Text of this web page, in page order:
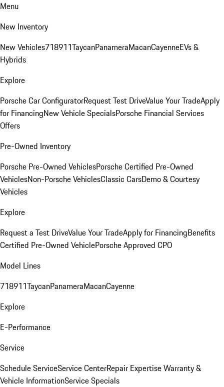
Menu
New Inventory
New Vehicles718911TaycanPanameraMacanCayenneEVs &
Hybrids
Explore
Porsche Car ConfiguratorRequest Test DriveValue Your TradeApply
for FinancingNew Vehicle SpecialsPorsche Financial Services
Offers
Pre-Owned Inventory
Porsche Pre-Owned VehiclesPorsche Certified Pre-Owned
VehiclesNon-Porsche VehiclesClassic CarsDemo & Courtesy
Vehicles
Explore
Request a Test DriveValue Your TradeApply for FinancingBenefits
Certified Pre-Owned VehiclePorsche Approved CPO
Model Lines
718911TaycanPanameraMacanCayenne
Explore
E-Performance
Service
Schedule ServiceService CenterRepair ExpertiseWarranty &
Vehicle InformationService Specials